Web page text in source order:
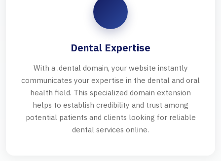
Dental Expertise
With a .dental domain, your website instantly
communicates your expertise in the dental and oral
health field. This specialized domain extension
helps to establish credibility and trust among
potential patients and clients looking for reliable
dental services online.